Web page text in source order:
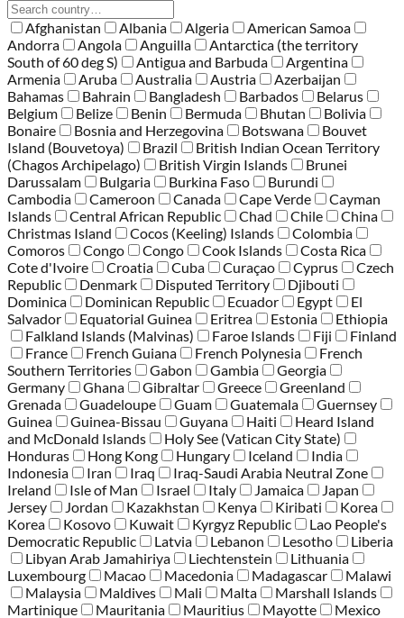
Afghanistan Albania Algeria
American Samoa
Andorra
Angola Anguilla
Antarctica (the territory
South of 60 deg S)
Antigua and Barbuda
Argentina
Armenia
Aruba Australia Austria
Azerbaijan
Bahamas
Bahrain Bangladesh Barbados
Belarus
Belgium
Belize Benin Bermuda Bhutan
Bolivia
Bonaire
Bosnia and Herzegovina Botswana
Bouvet
Island (Bouvetoya)
Brazil
British Indian Ocean Territory
(Chagos Archipelago)
British Virgin Islands
Brunei
Darussalam
Bulgaria Burkina Faso
Burundi
Cambodia
Cameroon Canada Cape Verde
Cayman
Islands
Central African Republic Chad Chile
China
Christmas Island
Cocos (Keeling) Islands
Colombia
Comoros
Congo Congo Cook Islands
Costa Rica
Cote d'Ivoire
Croatia Cuba Curaçao Cyprus
Czech
Republic
Denmark Disputed Territory
Djibouti
Dominica
Dominican Republic Ecuador Egypt
El
Salvador
Equatorial Guinea Eritrea Estonia
Ethiopia
Falkland Islands (Malvinas)
Faroe Islands Fiji
Finland
France
French Guiana French Polynesia
French
Southern Territories
Gabon Gambia
Georgia
Germany
Ghana Gibraltar Greece
Greenland
Grenada
Guadeloupe Guam Guatemala
Guernsey
Guinea
Guinea-Bissau Guyana Haiti
Heard Island
and McDonald Islands
Holy See (Vatican City State)
Honduras
Hong Kong Hungary Iceland
India
Indonesia
Iran Iraq
Iraq-Saudi Arabia Neutral Zone
Ireland
Isle of Man Israel Italy Jamaica
Japan
Jersey
Jordan Kazakhstan Kenya Kiribati
Korea
Korea
Kosovo Kuwait Kyrgyz Republic
Lao People's
Democratic Republic
Latvia Lebanon Lesotho
Liberia
Libyan Arab Jamahiriya
Liechtenstein
Lithuania
Luxembourg
Macao Macedonia Madagascar
Malawi
Malaysia
Maldives Mali Malta
Marshall Islands
Martinique
Mauritania Mauritius Mayotte
Mexico